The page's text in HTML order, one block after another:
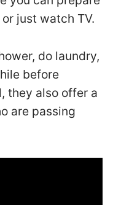
just watch TV.
do laundry,
before
they also offer a
are passing